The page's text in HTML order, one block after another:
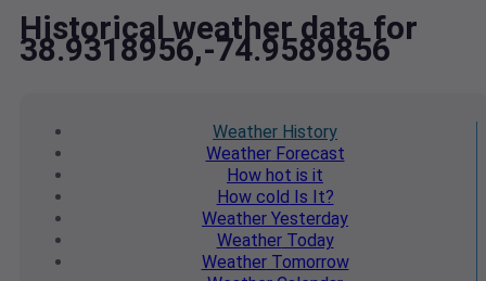
Historical weather data for
38.9318956,-74.9589856
Weather History
WeatherForecast
How hot is it
How cold Is It?
Weather Yesterday
WeatherToday
WeatherTomorrow